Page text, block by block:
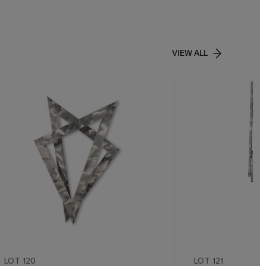
VIEW ALL
LOT 120 LOT 121